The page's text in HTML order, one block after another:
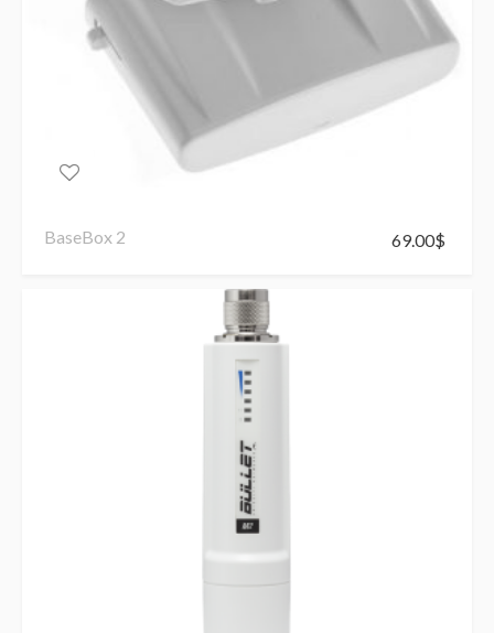
BaseBox 2 69.00$